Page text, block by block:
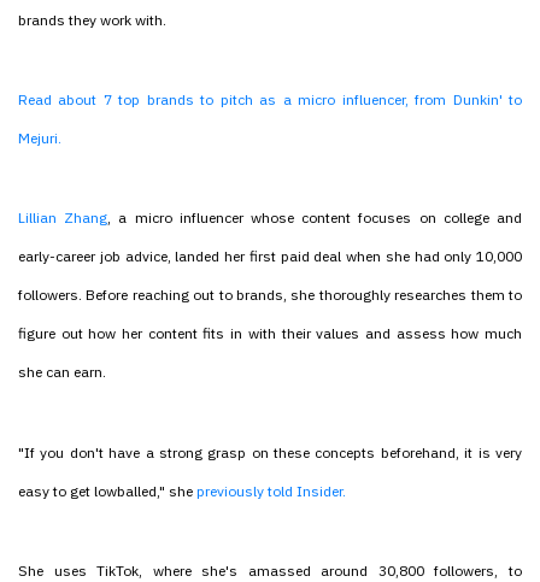
brands they work with.
Read about 7 top brands to pitch as a micro influencer, from Dunkin' to
Mejuri.
Lillian Zhang, a micro influencer whose content focuses on college and
early-career job advice, landed her first paid deal when she had only 10,000
followers. Before reaching out to brands, she thoroughly researches them to
figure out how her content fits in with their values and assess how much
she can earn.
"If you don't have a strong grasp on these concepts beforehand, it is very
easy to get lowballed," she previously told Insider.
She uses TikTok, where she's amassed around 30,800 followers, to